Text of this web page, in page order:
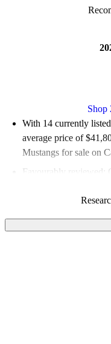
Shop
With 14 currently
average price of
Mustangs for sale on
Favourably reviewed:
100.0% of 2023
free.